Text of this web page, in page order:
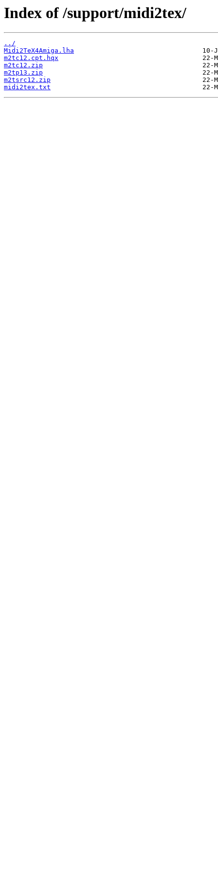
Index of /support/midi2tex/
../
Midi2TeX4Amiga.lha
m2tc12.cpt.hqx
m2tc12.zip
m2tp13.zip
m2tsrc12.zip
midi2tex.txt